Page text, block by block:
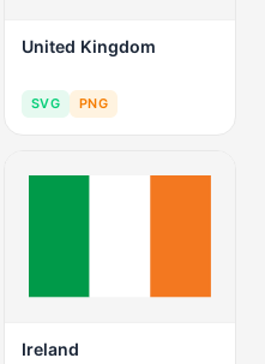
United Kingdom
SVG PNG
Ireland